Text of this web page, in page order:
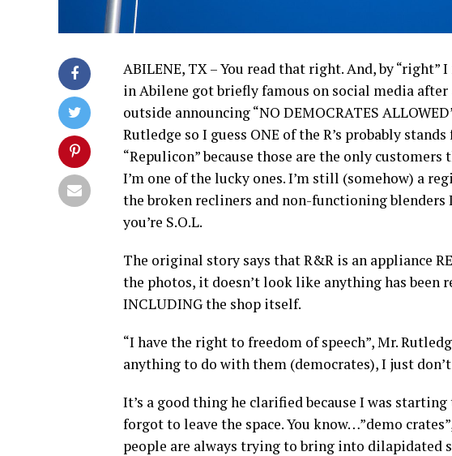
ABILENE, TX – You read that right. And, by “right”
in Abilene got briefly famous on social media
outside announcing “NO DEMOCRATES
Rutledge so I guess ONE of the R’s probably
“Repulicon” because those are the only customers
I’m one of the lucky ones. I’m still (somehow) a
the broken recliners and non-functioning blenders
you’re S.O.L.
The original story says that R&R is an appliance
the photos, it doesn’t look like anything has been
INCLUDING the shop itself.
“I have the right to freedom of speech”, Mr.
anything to do with them (democrates), I just
It’s a good thing he clarified because I was
forgot to leave the space. You know…”demo
people are always trying to bring into dilapidated